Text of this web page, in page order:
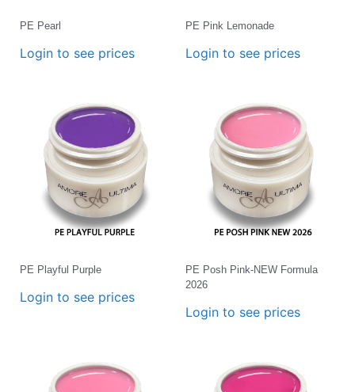
PE Pearl
Login to see prices
PE Pink Lemonade
Login to see prices
PE Playful Purple
Login to see prices
PE Posh Pink-NEW Formula
2026
Login to see prices